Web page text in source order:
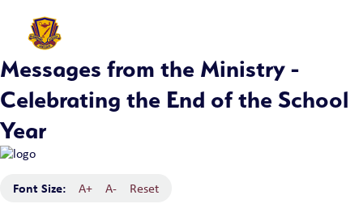
Messages from the Ministry -
Celebrating the End of the School
Year
Font Size: A+ A- Reset